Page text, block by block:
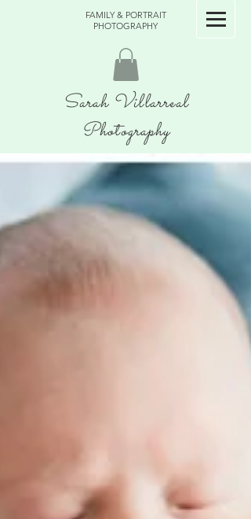
FAMILY & PORTRAIT
PHOTOGRAPHY
Sarah Villarreal
Photography